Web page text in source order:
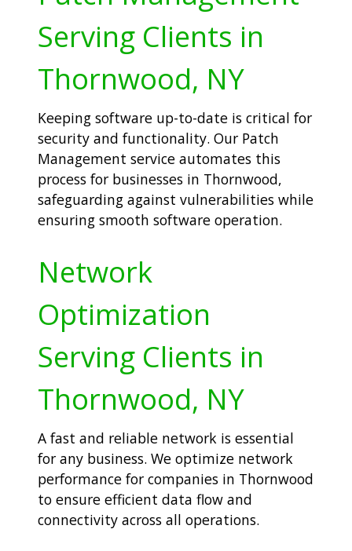
Serving Clients in
Thornwood, NY
Keeping software up-to-date is critical for
security and functionality. Our Patch
Management service automates this
process for businesses in Thornwood,
safeguarding against vulnerabilities while
ensuring smooth software operation.
Network
Optimization
Serving Clients in
Thornwood, NY
A fast and reliable network is essential
for any business. We optimize network
performance for companies in Thornwood
to ensure efficient data flow and
connectivity across all operations.